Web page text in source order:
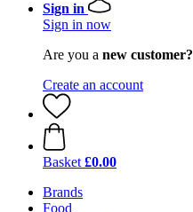
Sign in
Sign in now
Are you a new customer?
Create an account
Basket £0.00
Brands
Food